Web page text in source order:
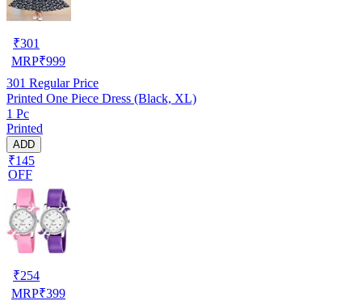
₹301
MRP₹999
301 Regular Price
Printed One Piece Dress (Black, XL)
1 Pc
Printed
ADD
₹145
OFF
₹254
MRP₹399